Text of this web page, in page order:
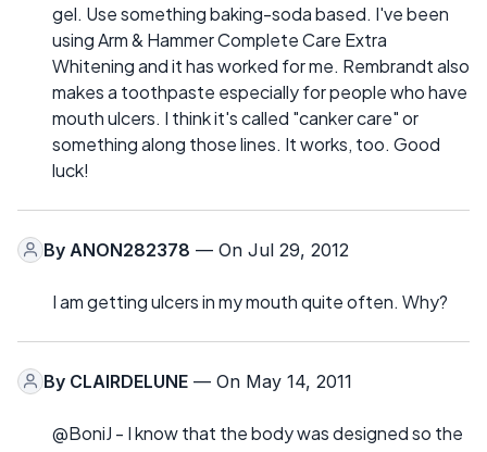
gel. Use something baking-soda based. I've been
using Arm & Hammer Complete Care Extra
Whitening and it has worked for me. Rembrandt also
makes a toothpaste especially for people who have
mouth ulcers. I think it's called "canker care" or
something along those lines. It works, too. Good
luck!
By ANON282378 — On Jul 29, 2012
I am getting ulcers in my mouth quite often. Why?
By CLAIRDELUNE — On May 14, 2011
@BoniJ - I know that the body was designed so the